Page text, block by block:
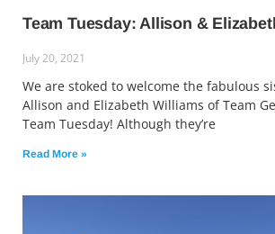
Team Tuesday: Allison &
July 20, 2021
We are stoked to welcome the fabulous
Allison and Elizabeth Williams of Team
Team Tuesday! Although they’re
Read More »